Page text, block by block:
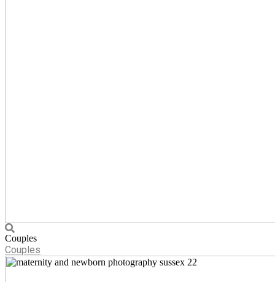
Couples
Couples